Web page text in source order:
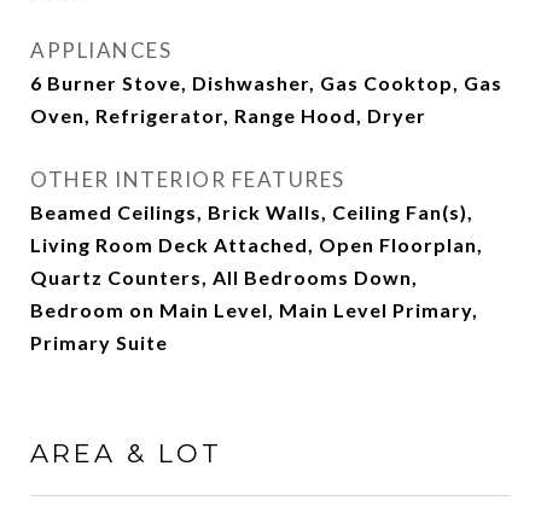
APPLIANCES
6 Burner Stove, Dishwasher, Gas Cooktop, Gas
Oven, Refrigerator, Range Hood, Dryer
OTHER INTERIOR FEATURES
Beamed Ceilings, Brick Walls, Ceiling Fan(s),
Living Room Deck Attached, Open Floorplan,
Quartz Counters, All Bedrooms Down,
Bedroom on Main Level, Main Level Primary,
Primary Suite
AREA & LOT